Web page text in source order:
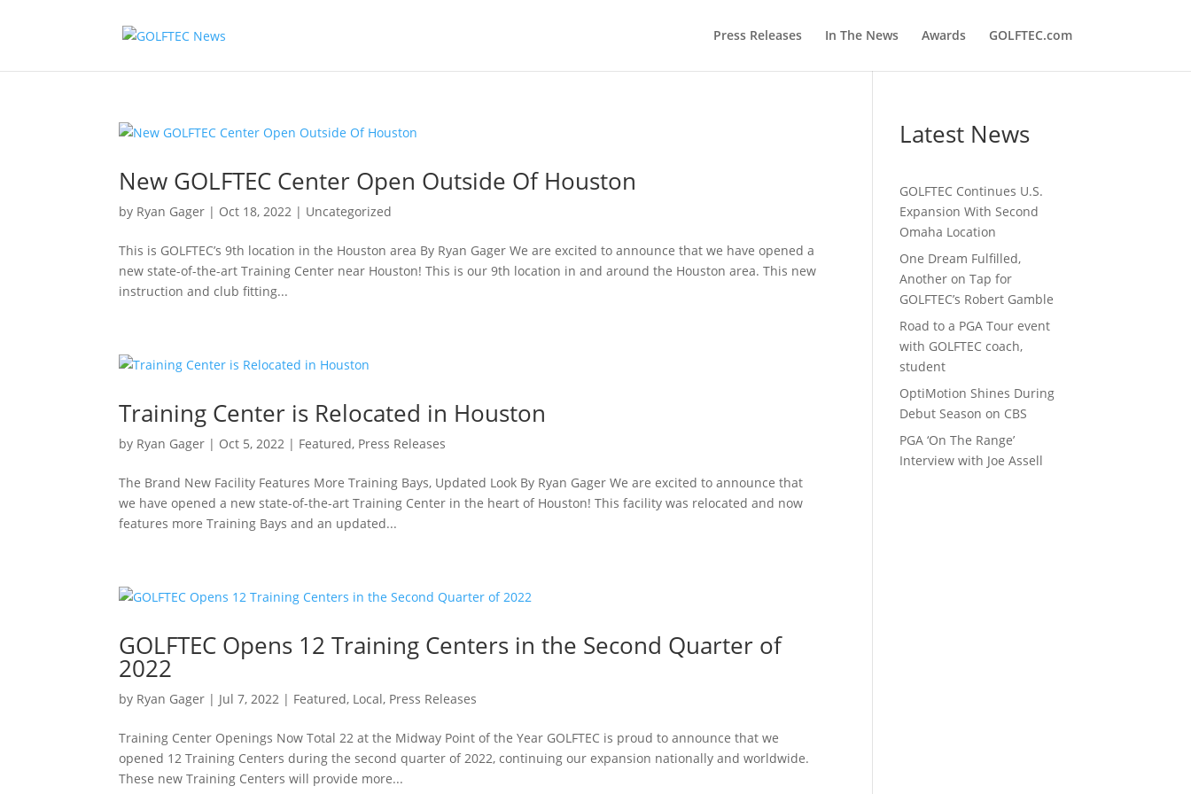
Press Releases In The News Awards GOLFTEC.com
New GOLFTEC Center Open Outside Of Houston
by Ryan Gager | Oct 18, 2022 | Uncategorized
This is GOLFTEC’s 9th location in the Houston area By Ryan Gager We are excited to announce that we have opened a
new state-of-the-art Training Center near Houston! This is our 9th location in and around the Houston area. This new
instruction and club fitting...
Training Center is Relocated in Houston
by Ryan Gager | Oct 5, 2022 | Featured, Press Releases
The Brand New Facility Features More Training Bays, Updated Look By Ryan Gager We are excited to announce that
we have opened a new state-of-the-art Training Center in the heart of Houston! This facility was relocated and now
features more Training Bays and an updated...
GOLFTEC Opens 12 Training Centers in the Second Quarter of
2022
by Ryan Gager | Jul 7, 2022 | Featured, Local, Press Releases
Training Center Openings Now Total 22 at the Midway Point of the Year GOLFTEC is proud to announce that we
opened 12 Training Centers during the second quarter of 2022, continuing our expansion nationally and worldwide.
These new Training Centers will provide more...
Latest News
GOLFTEC Continues U.S.
Expansion With Second
Omaha Location
One Dream Fulfilled,
Another on Tap for
GOLFTEC’s Robert Gamble
Road to a PGA Tour event
with GOLFTEC coach,
student
OptiMotion Shines During
Debut Season on CBS
PGA ‘On The Range’
Interview with Joe Assell